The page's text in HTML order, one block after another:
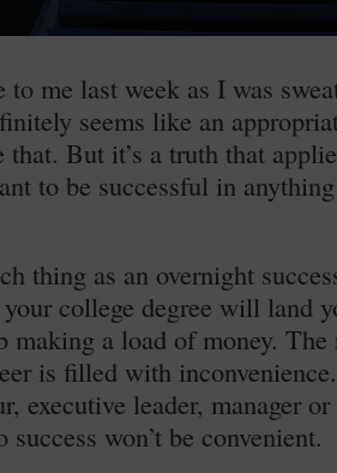
to me last week as I was
seems like an
But it’s a truth that
to be successful in
thing as an overnight
your college degree will land
making a load of money. The
is filled with
executive leader, manager
won’t be convenient.